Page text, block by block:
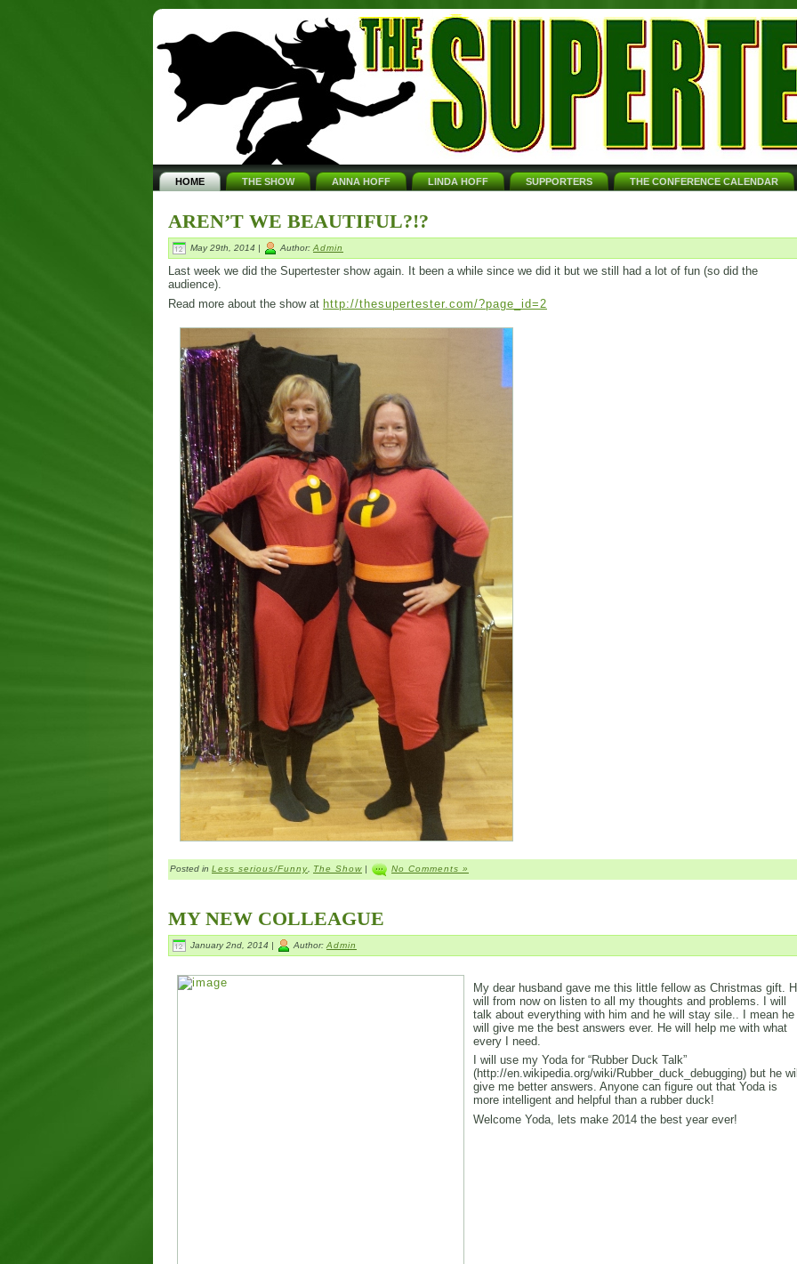
HOME THE SHOW ANNA HOFF LINDA HOFF SUPPORTERS THE CONFERENCE CALENDAR
AREN’T WE BEAUTIFUL?!?
May 29th, 2014 | Author: Admin
Last week we did the Supertester show again. It been a while since we did it but we still had a lot of fun (so did the
audience).
Read more about the show at http://thesupertester.com/?page_id=2
Posted in Less serious/Funny The Show | No Comments »
MY NEW COLLEAGUE
January 2nd, 2014 | Author: Admin
My dear husband gave me this little fellow as Christmas gift.
will from now on listen to all my thoughts and problems. I will
talk about everything with him and he will stay sile.. I mean he
will give me the best answers ever. He will help me with what
every I need.
I will use my Yoda for “Rubber Duck Talk”
(http://en.wikipedia.org/wiki/Rubber_duck_debugging) but he will
give me better answers. Anyone can figure out that Yoda is
more intelligent and helpful than a rubber duck!
Welcome Yoda, lets make 2014 the best year ever!